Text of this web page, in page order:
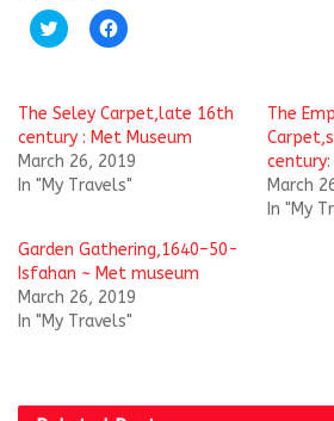
C
l
t
o
s
h
a
r
e
T
w
i
t
t
e
r
n
C
l
o
s
h
a
r
e
F
a
c
e
b
o
e
The Seley Carpet,late 16th
century : Met Museum
March 26, 2019
In "My Travels"
The
century:
March
In "My
Garden Gathering,1640–50-
Isfahan ~ Met museum
March 26, 2019
In "My Travels"